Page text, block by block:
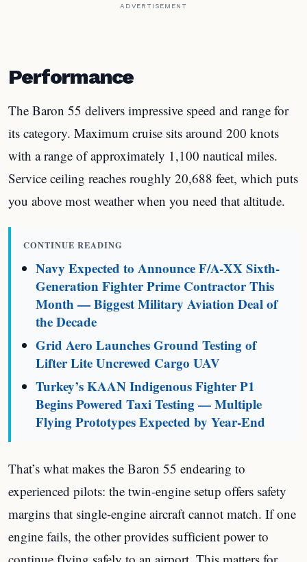
ADVERTISEMENT
Performance
The Baron 55 delivers impressive speed and range for
its category. Maximum cruise sits around 200 knots
with a range of approximately 1,100 nautical miles.
Service ceiling reaches roughly 20,688 feet, which puts
you above most weather when you need that altitude.
CONTINUE READING
Navy Expected to Announce F/A-XX Sixth-
Generation Fighter Prime Contractor This
Month — Biggest Military Aviation Deal of
the Decade
Grid Aero Launches Ground Testing of
Lifter Lite Uncrewed Cargo UAV
Turkey’s KAAN Indigenous Fighter P1
Begins Powered Taxi Testing — Multiple
Flying Prototypes Expected by Year-End
That’s what makes the Baron 55 endearing to
experienced pilots: the twin-engine setup offers safety
margins that single-engine aircraft cannot match. If one
engine fails, the other provides sufficient power to
continue flying safely to an airport. This matters for